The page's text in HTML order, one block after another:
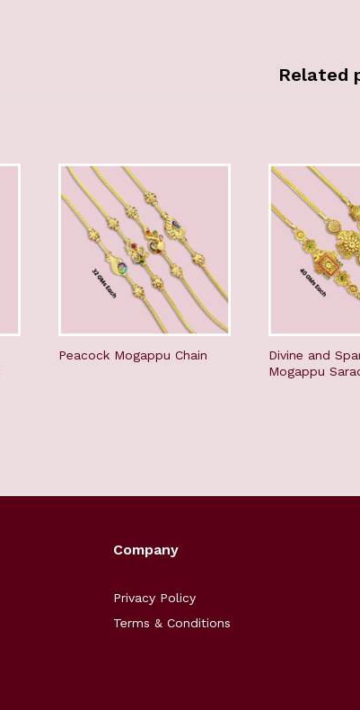
Related
Peacock Mogappu Chain
Divine and
Mogappu
Company
Privacy Policy
Terms & Conditions